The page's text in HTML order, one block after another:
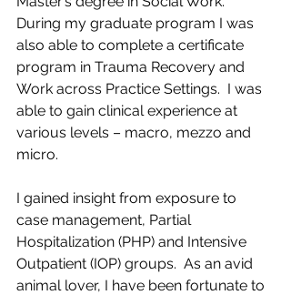
During my graduate program I was
also able to complete a certificate
program in Trauma Recovery and
Work across Practice Settings.  I was
able to gain clinical experience at
various levels – macro, mezzo and
micro.
I gained insight from exposure to
case management, Partial
Hospitalization (PHP) and Intensive
Outpatient (IOP) groups.  As an avid
animal lover, I have been fortunate to